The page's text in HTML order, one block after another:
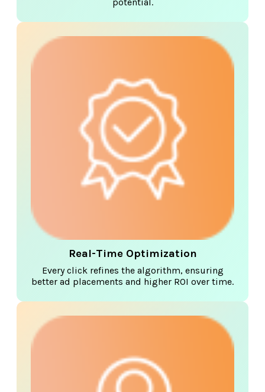
Real-Time Optimization
Every click refines the algorithm, ensuring
better ad placements and higher ROI over time.